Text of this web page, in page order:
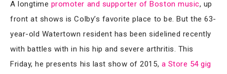
A longtime promoter and supporter of Boston music, up
front at shows is Colby’s favorite place to be. But the 63-
year-old Watertown resident has been sidelined recently
with battles with in his hip and severe arthritis. This
Friday, he presents his last show of 2015, a Store 54 gig